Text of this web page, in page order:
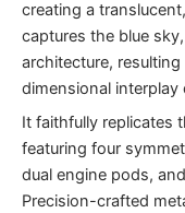
creating a
captures the blue
architecture,
dimensional
It faithfully replicates
featuring four
dual engine pods,
Precision-crafted